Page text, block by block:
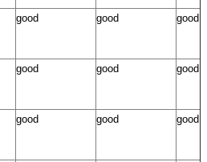
good good good
good good good
good good good